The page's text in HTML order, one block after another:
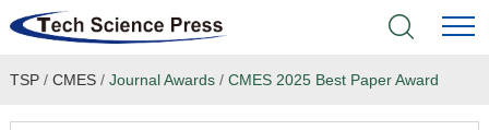
Home
TSP/ CMES/ Journal Awards/ CMES 2025 Best Paper Award